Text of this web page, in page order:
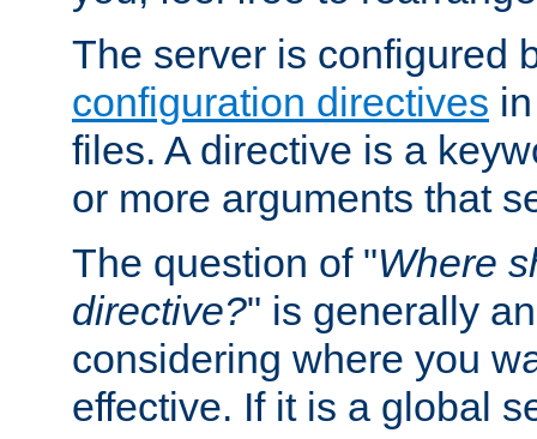
The server is configured
configuration directives
files. A directive is a
or more arguments that
The question of "Where
directive?" is generally
considering where you
effective. If it is a global